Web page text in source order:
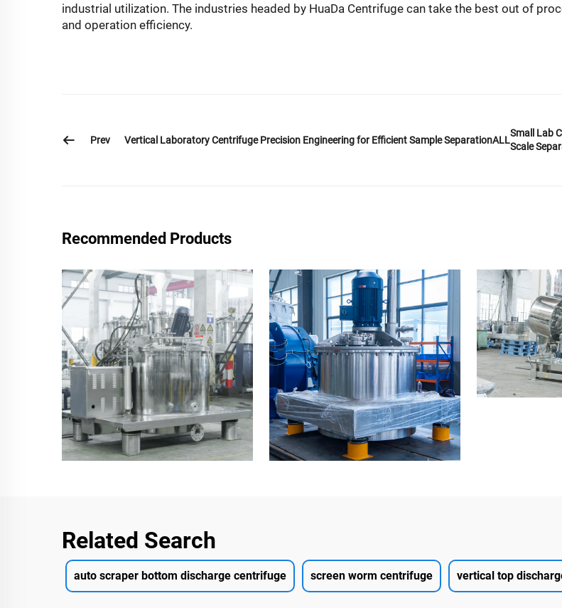
industrial utilization. The industries headed by HuaDa Centrifuge can take the best out of
and operation efficiency.
Prev Vertical Laboratory Centrifuge Precision Engineering for Efficient Sample SeparationALL
Small Lab
Scale
Recommended Products
Related Search
auto scraper bottom discharge centrifuge screen worm centrifuge vertical top